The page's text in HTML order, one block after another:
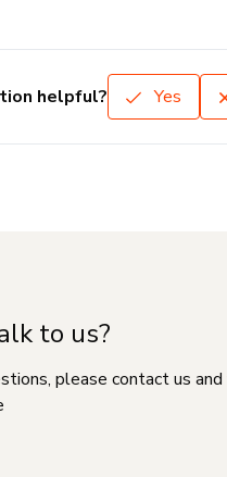
helpful? Yes
to us?
please contact us